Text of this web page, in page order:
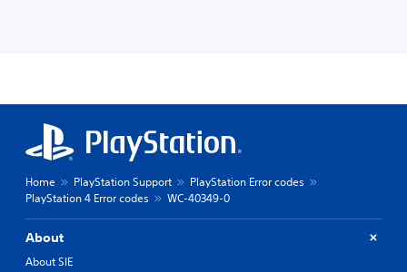
Home PlayStation Support
PlayStation Error codes
PlayStation 4 Error codes
WC-40349-0
About
About SIE